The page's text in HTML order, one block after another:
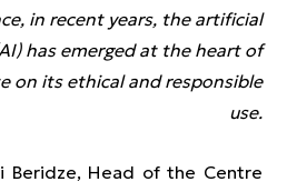
in recent years, the artificial
has emerged at the heart of
on its ethical and responsible
use.
Beridze, Head of the Centre